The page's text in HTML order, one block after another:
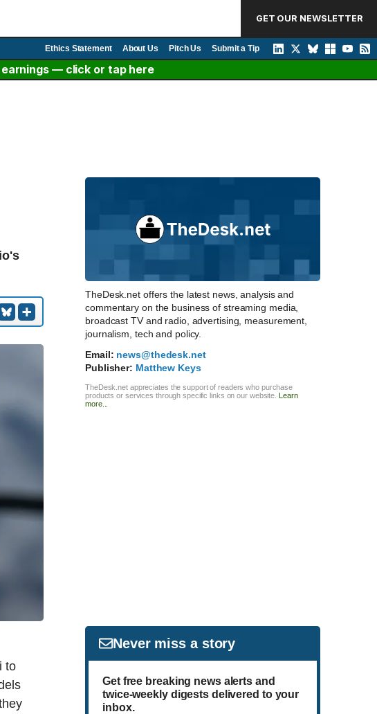
GET OUR NEWSLETTER
Ethics Statement About Us Pitch Us Submit a Tip
— click or tap here
to
TheDesk.net offers the latest news, analysis and
commentary on the business of streaming media,
broadcast TV and radio, advertising, measurement,
journalism, tech and policy.
Email: news@thedesk.net
Publisher: Matthew Keys
TheDesk.net appreciates the support of readers who purchase
products or services through specific links on our website. Learn
more...
Never miss a story
Get free breaking news alerts and
twice-weekly digests delivered to your
inbox.